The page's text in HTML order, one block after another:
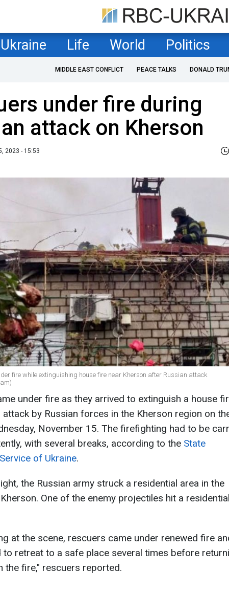
Life World Politics
MIDDLE EAST CONFLICT PEACE TALKS DONALD
under fire during
attack on Kherson
2023 - 15:53
fire while extinguishing house fire near Kherson after Russian attack
under fire as they arrived to extinguish a house
by Russian forces in the Kherson region on
November 15. The firefighting had to be
with several breaks, according to the State
of Ukraine.
the Russian army struck a residential area in the
One of the enemy projectiles hit a residential
at the scene, rescuers came under renewed fire
retreat to a safe place several times before
the fire," rescuers reported.